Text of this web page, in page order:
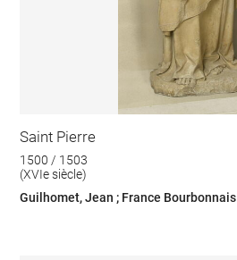
Saint Pierre
1500 / 1503
(XVIe siècle)
Guilhomet, Jean ; France Bourbonnais